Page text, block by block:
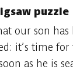
puzzle
our son has
it’s time for
as he is